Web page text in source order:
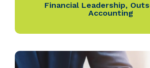
Financial Leadership,
Accounting